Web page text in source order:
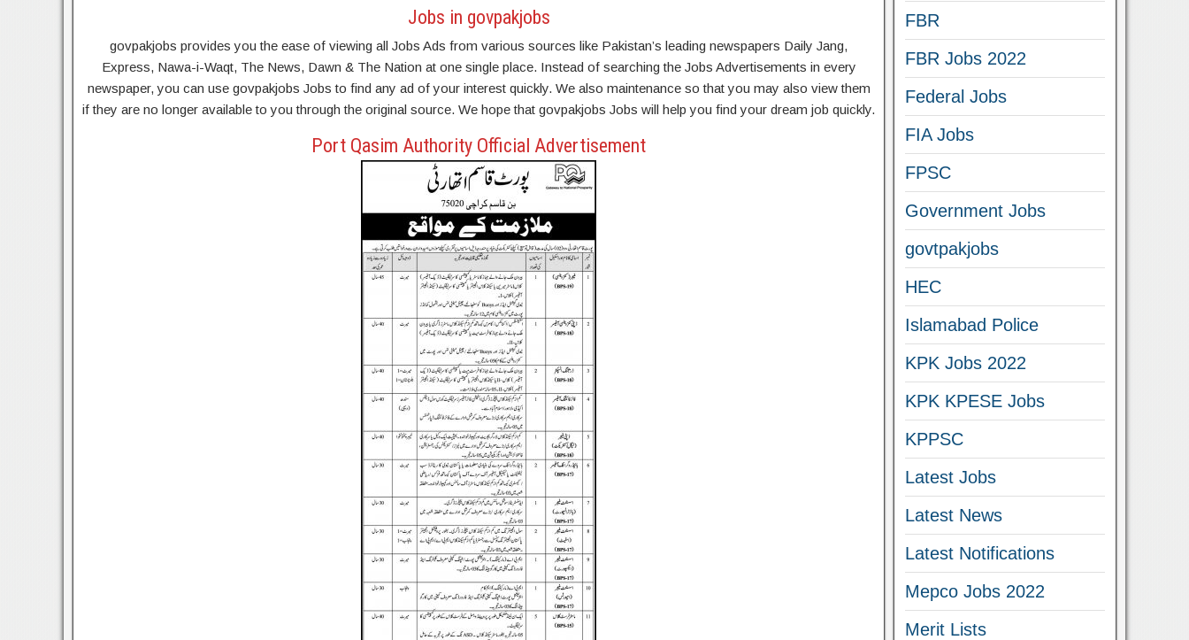
Jobs in govpakjobs
govpakjobs provides you the ease of viewing all Jobs Ads from various sources like Pakistan’s leading newspapers Daily Jang,
Express, Nawa-i-Waqt, The News, Dawn & The Nation at one single place. Instead of searching the Jobs Advertisements in every
newspaper, you can use govpakjobs Jobs to find any ad of your interest quickly. We also maintenance so that you may also view them
if they are no longer available to you through the original source. We hope that govpakjobs Jobs will help you find your dream job quickly.
Port Qasim Authority Official Advertisement
FBR
FBR Jobs 2022
Federal Jobs
FIA Jobs
FPSC
Government Jobs
govtpakjobs
HEC
Islamabad Police
KPK Jobs 2022
KPK KPESE Jobs
KPPSC
Latest Jobs
Latest News
Latest Notifications
Mepco Jobs 2022
Merit Lists